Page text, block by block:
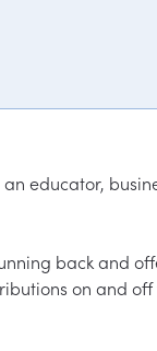
educator,
back and
on and